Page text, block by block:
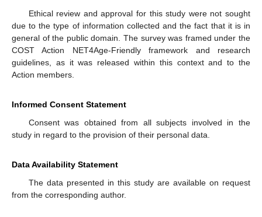
Ethical review and approval for this study were not sought
due to the type of information collected and the fact that it is in
general of the public domain. The survey was framed under the
COST Action NET4Age-Friendly framework and research
guidelines, as it was released within this context and to the
Action members.
Informed Consent Statement
Consent was obtained from all subjects involved in the
study in regard to the provision of their personal data.
Data Availability Statement
The data presented in this study are available on request
from the corresponding author.